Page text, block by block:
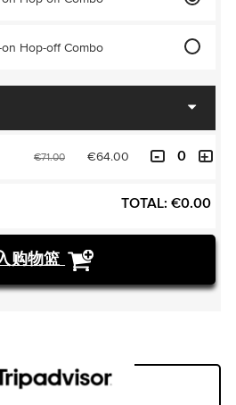
Hop-off Combo
€71.00 €64.00
TOTAL: €0.00
购物篮